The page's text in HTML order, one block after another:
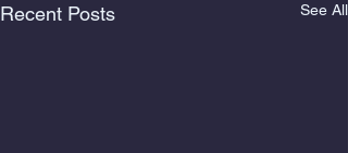
Recent Posts See All